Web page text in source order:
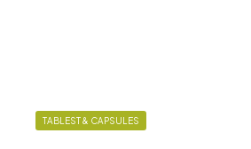
TABLEST & CAPSULES